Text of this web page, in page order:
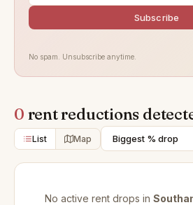
Subscribe
No spam. Unsubscribe anytime.
0 rent reductions
List Map
No active rent drops in